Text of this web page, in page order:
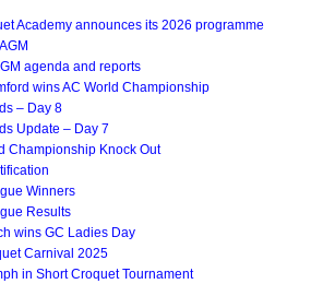
Academy announces its 2026 programme
agenda and reports
wins AC World Championship
– Day 8
Update – Day 7
Championship Knock Out
Winners
Results
wins GC Ladies Day
Carnival 2025
in Short Croquet Tournament